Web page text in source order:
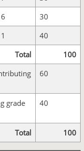
6
30
1
40
Total
100
60
grade
40
Total 100